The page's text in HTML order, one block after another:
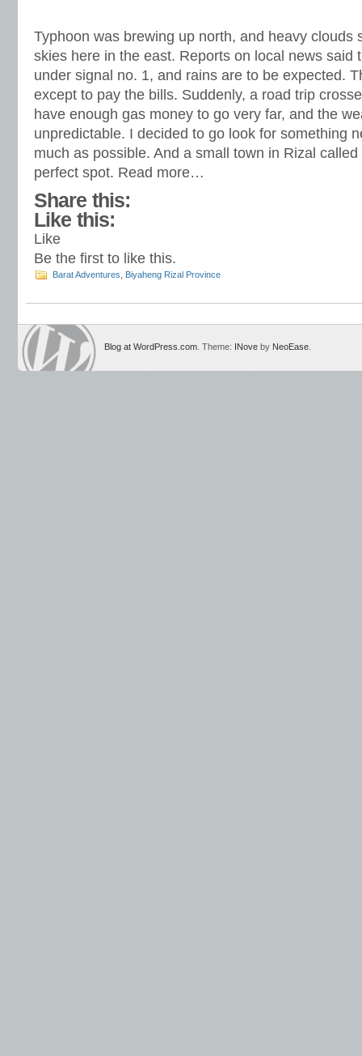
Typhoon was brewing up north, and heavy clouds
skies here in the east. Reports on local news said
under signal no. 1, and rains are to be expected.
except to pay the bills. Suddenly, a road trip
have enough gas money to go very far, and the
unpredictable. I decided to go look for something
much as possible. And a small town in Rizal called
perfect spot. Read more…
Share this:
Like this:
Like
Be the first to like this.
Barat Adventures Biyaheng Rizal Province
Blog at WordPress.com . Theme: INove by NeoEase